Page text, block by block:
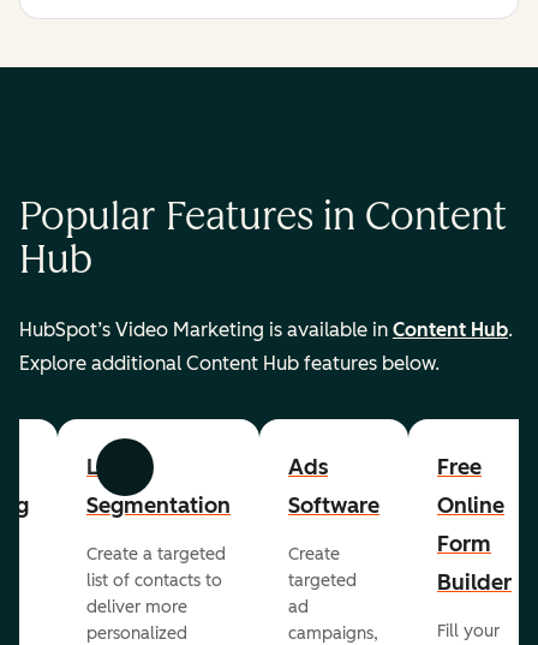
Popular Features in Content
Hub
HubSpot’s Video Marketing is available in Content Hub.
Explore additional Content Hub features below.
Previous Next
List
Segmentation
Create a targeted
list of contacts to
deliver more
personalized
Ads
Software
Create
targeted
ad
campaigns,
Free
Online
Form
Builder
Fill your